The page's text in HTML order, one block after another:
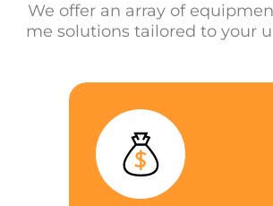
We offer an array of
me solutions tailored to your